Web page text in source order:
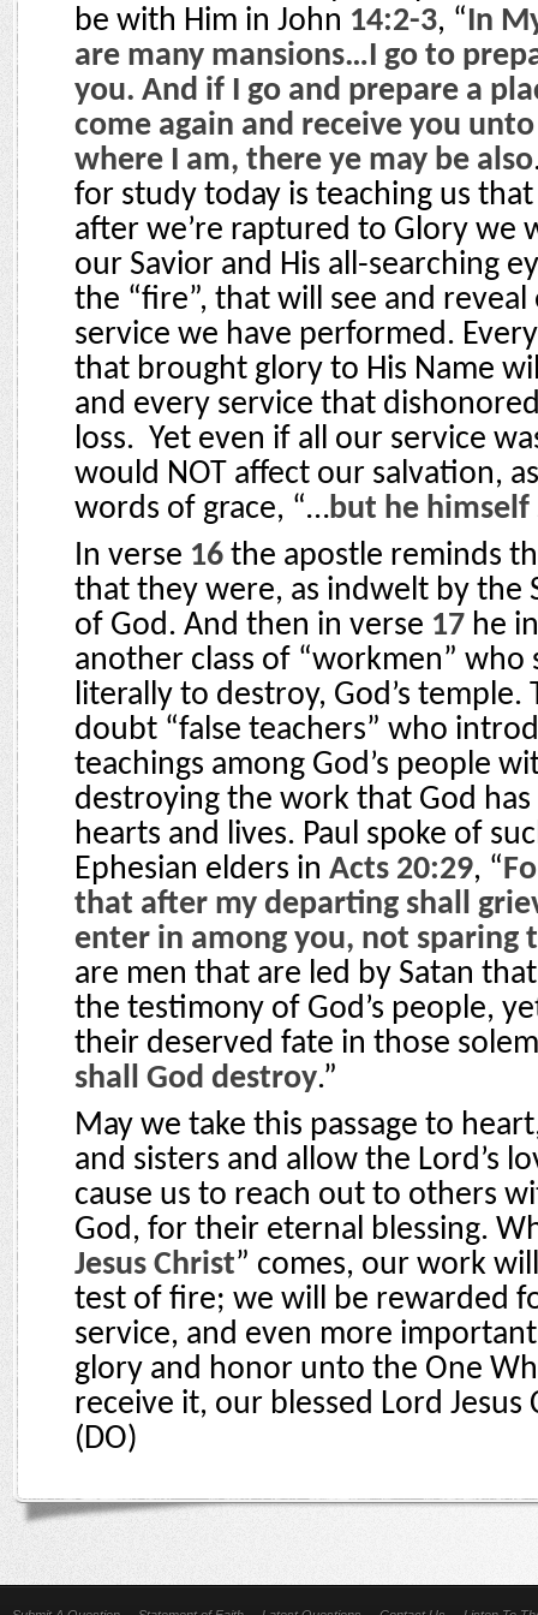
be with Him in John 14:2-3, “In
are many mansions…I go to
you. And if I go and prepare a
come again and receive you
where I am, there ye may be also
for study today is teaching us
after we’re raptured to Glory we
our Savior and His all-searching
the “fire”, that will see and
service we have performed.
that brought glory to His Name
and every service that
loss. Yet even if all our service
would NOT affect our salvation,
words of grace, “…but he himself
In verse 16 the apostle reminds
that they were, as indwelt by the
of God. And then in verse 17 he
another class of “workmen” who
literally to destroy, God’s temple.
doubt “false teachers” who
teachings among God’s people
destroying the work that God
hearts and lives. Paul spoke of
Ephesian elders in Acts 20:29, “
that after my departing shall
enter in among you, not sparing
are men that are led by Satan
the testimony of God’s people,
their deserved fate in those
shall God destroy.”
May we take this passage to
and sisters and allow the Lord’s
cause us to reach out to others
God, for their eternal blessing.
Jesus Christ” comes, our work
test of fire; we will be rewarded
service, and even more
glory and honor unto the One
receive it, our blessed Lord Jesus
(DO)